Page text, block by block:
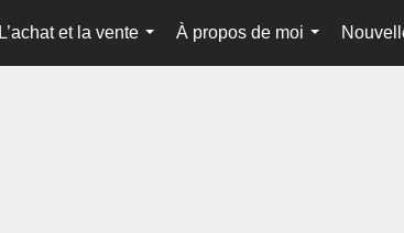
L’achat et la vente
...
À propos de moi
...